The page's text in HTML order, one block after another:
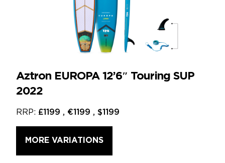
Aztron EUROPA 12’6″ Touring SUP
2022
RRP: £1199 , €1199 , $1199
MORE VARIATIONS